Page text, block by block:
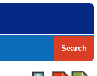
Search